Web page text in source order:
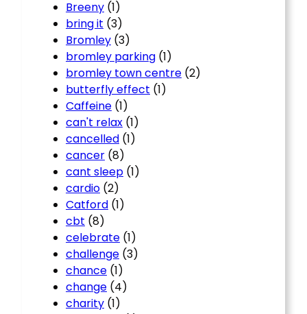
Breeny (1)
bring it (3)
Bromley (3)
bromley parking (1)
bromley town centre (2)
butterfly effect (1)
Caffeine (1)
can't relax (1)
cancelled (1)
cancer (8)
cant sleep (1)
cardio (2)
Catford (1)
cbt (8)
celebrate (1)
challenge (3)
chance (1)
change (4)
charity (1)